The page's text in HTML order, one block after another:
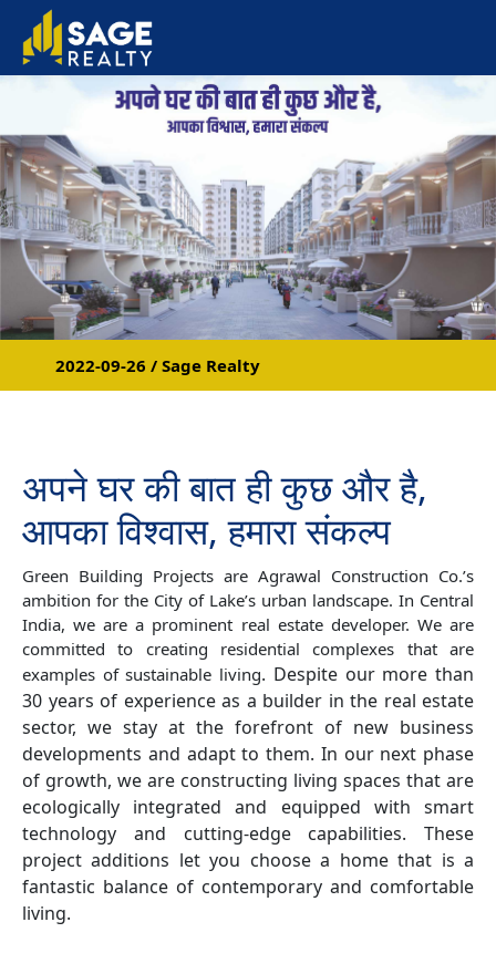
2022-09-26 / Sage Realty
अपने घर की बात ही कुछ और है,
आपका विश्वास, हमारा संकल्प
Green Building Projects are Agrawal Construction Co.’s
ambition for the City of Lake’s urban landscape. In Central
India, we are a prominent real estate developer. We are
committed to creating residential complexes that are
examples of sustainable living. Despite our more than
30 years of experience as a builder in the real estate
sector, we stay at the forefront of new business
developments and adapt to them. In our next phase
of growth, we are constructing living spaces that are
ecologically integrated and equipped with smart
technology and cutting-edge capabilities. These
project additions let you choose a home that is a
fantastic balance of contemporary and comfortable
living.